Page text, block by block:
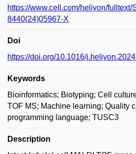
https://www.cell.com/heliyon/fulltext/
8440(24)05967-X
Doi
https://doi.org/10.1016/
Keywords
Bioinformatics; Biotyping; Cell
TOF MS; Machine learning; Quality
programming language; TUSC3
Description